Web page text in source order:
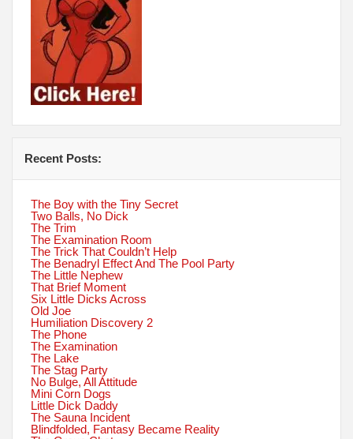
Recent Posts:
The Boy with the Tiny Secret
Two Balls, No Dick
The Trim
The Examination Room
The Trick That Couldn’t Help
The Benadryl Effect And The Pool Party
The Little Nephew
That Brief Moment
Six Little Dicks Across
Old Joe
Humiliation Discovery 2
The Phone
The Examination
The Lake
The Stag Party
No Bulge, All Attitude
Mini Corn Dogs
Little Dick Daddy
The Sauna Incident
Blindfolded, Fantasy Became Reality